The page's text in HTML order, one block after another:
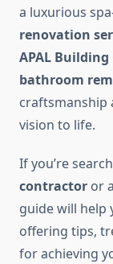
a luxurious
renovation
APAL
bathroom
craftsmanship
vision to life.
If you’re
contractor or a
guide will help
offering tips,
for achieving